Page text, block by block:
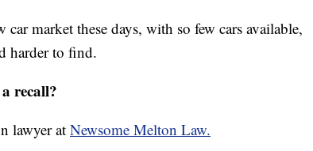
market these days, with so few cars available,
harder to find.
recall?
lawyer at Newsome Melton Law.